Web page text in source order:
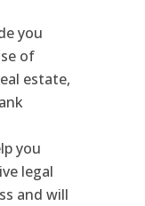
you
of
estate,
you
legal
and will